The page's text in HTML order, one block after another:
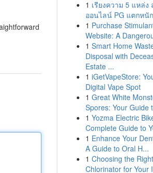
1 เรียงความ 5 แหล่ง
ออนไลน์ PG แตกหนั
1 Purchase
Website: A
1 Smart Home
Disposal with
Estate ...
1 iGetVapeStore:
Digital Vape Spot
1 Great White
Spores: Your Guide
1 Yozma Electric
Complete Guide to
1 Enhance Your
A Guide to Oral H...
1 Choosing the Right
Chlorinator for Your